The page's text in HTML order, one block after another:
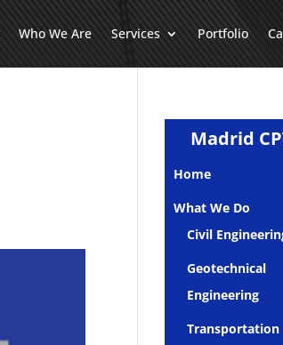
Who We Are Services Portfolio
Madrid
Home
What We Do
Civil
Geotechnical
Engineering
Transportation